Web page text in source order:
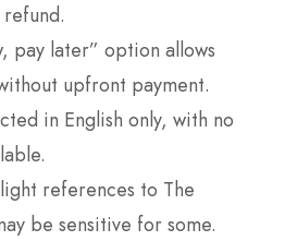
pay later” option allows
upfront payment.
in English only, with no
references to The
be sensitive for some.